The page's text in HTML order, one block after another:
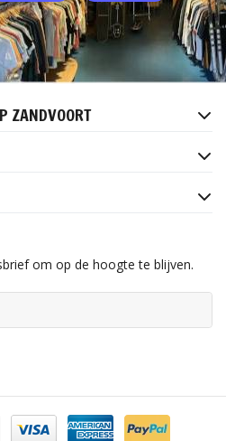
ZANDVOORT
om op de hoogte te blijven.